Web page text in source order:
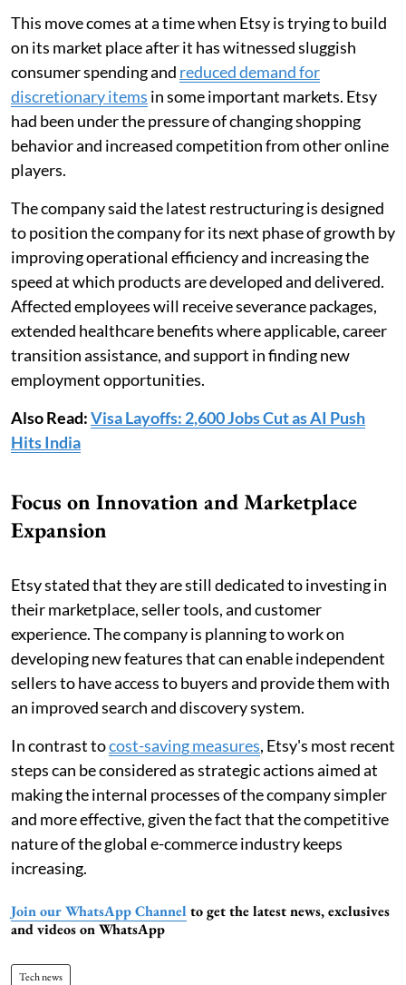
This move comes at a time when Etsy is trying to build
on its market place after it has witnessed sluggish
consumer spending and reduced demand for
discretionary items in some important markets. Etsy
had been under the pressure of changing shopping
behavior and increased competition from other online
players.
The company said the latest restructuring is designed
to position the company for its next phase of growth by
improving operational efficiency and increasing the
speed at which products are developed and delivered.
Affected employees will receive severance packages,
extended healthcare benefits where applicable, career
transition assistance, and support in finding new
employment opportunities.
Also Read:Visa Layoffs: 2,600 Jobs Cut as AI Push
Hits India
Focus on Innovation and Marketplace
Expansion
Etsy stated that they are still dedicated to investing in
their marketplace, seller tools, and customer
experience. The company is planning to work on
developing new features that can enable independent
sellers to have access to buyers and provide them with
an improved search and discovery system.
In contrast tocost-saving measures, Etsy's most recent
steps can be considered as strategic actions aimed at
making the internal processes of the company simpler
and more effective, given the fact that the competitive
nature of the global e-commerce industry keeps
increasing.
Join our WhatsApp Channel to get the latest news, exclusives
and videos on WhatsApp
Tech news